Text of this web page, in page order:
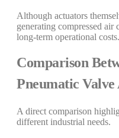
Although actuators
generating compressed air
long-term operational costs.
Comparison
Pneumatic
A direct comparison
different industrial needs.